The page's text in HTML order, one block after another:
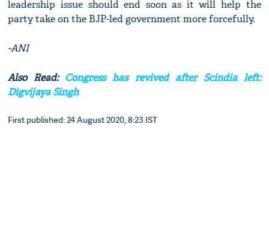
leadership issue should end soon as it will help the
party take on the BJP-led government more forcefully.
-ANI
Also Read: Congress has revived after Scindia left:
Digvijaya Singh
First published: 24 August 2020, 8:23 IST